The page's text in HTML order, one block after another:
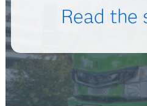
Read the